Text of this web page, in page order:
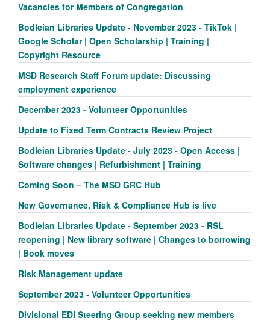
Vacancies for Members of Congregation
Bodleian Libraries Update - November 2023 - TikTok |
Google Scholar | Open Scholarship | Training |
Copyright Resource
MSD Research Staff Forum update: Discussing
employment experience
December 2023 - Volunteer Opportunities
Update to Fixed Term Contracts Review Project
Bodleian Libraries Update - July 2023 - Open Access |
Software changes | Refurbishment | Training
Coming Soon – The MSD GRC Hub
New Governance, Risk & Compliance Hub is live
Bodleian Libraries Update - September 2023 - RSL
reopening | New library software | Changes to borrowing
| Book moves
Risk Management update
September 2023 - Volunteer Opportunities
Divisional EDI Steering Group seeking new members